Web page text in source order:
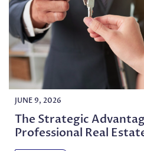
JUNE 9, 2026
The Strategic
Professional Real